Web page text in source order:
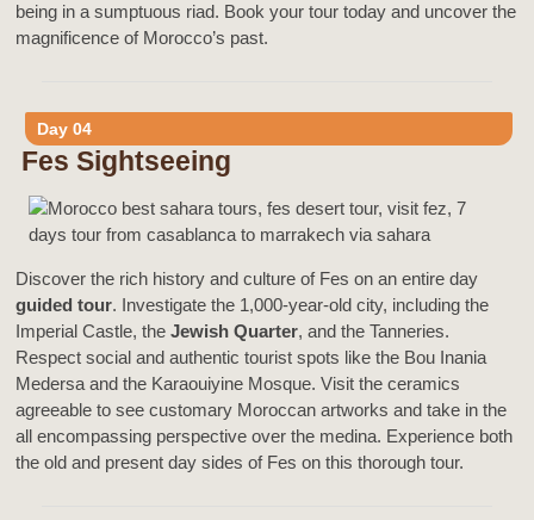
being in a sumptuous riad. Book your tour today and uncover the
magnificence of Morocco’s past.
Day 04
Fes Sightseeing
Discover the rich history and culture of Fes on an entire day
guided tour. Investigate the 1,000-year-old city, including the
Imperial Castle, theJewish Quarter, and the Tanneries.
Respect social and authentic tourist spots like the Bou Inania
Medersa and the Karaouiyine Mosque. Visit the ceramics
agreeable to see customary Moroccan artworks and take in the
all encompassing perspective over the medina. Experience both
the old and present day sides of Fes on this thorough tour.